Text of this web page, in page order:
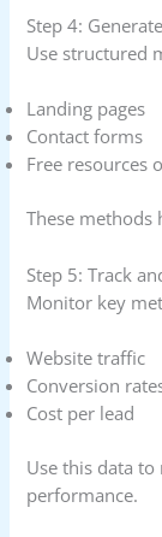
Step 4:
Use structured
Landing pages
Contact forms
Free resources
These methods
Step 5: Track
Monitor key
Website traffic
Conversion
Cost per lead
Use this data
performance.